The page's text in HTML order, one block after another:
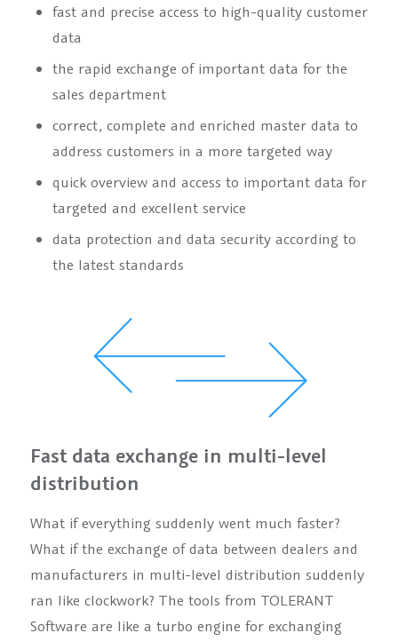
fast and precise access to high-quality customer
data
the rapid exchange of important data for the
sales department
correct, complete and enriched master data to
address customers in a more targeted way
quick overview and access to important data for
targeted and excellent service
data protection and data security according to
the latest standards
Fast data exchange in multi-level
distribution
What if everything suddenly went much faster?
What if the exchange of data between dealers and
manufacturers in multi-level distribution suddenly
ran like clockwork? The tools from TOLERANT
Software are like a turbo engine for exchanging